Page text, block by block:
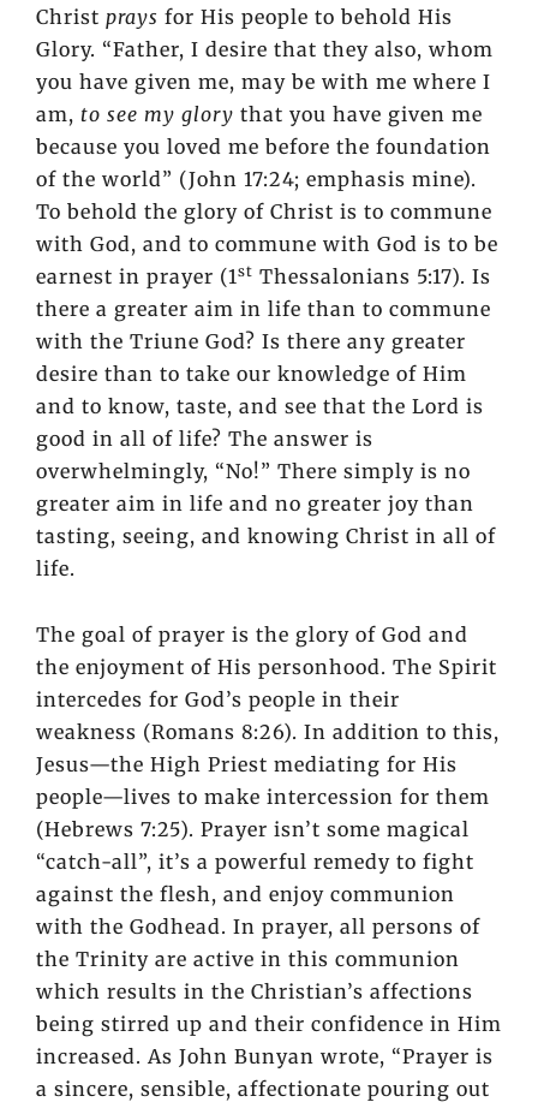
Christ prays for His people to behold His
Glory. “Father, I desire that they also, whom
you have given me, may be with me where I
am, to see my glory that you have given me
because you loved me before the foundation
of the world” (John 17:24; emphasis mine).
To behold the glory of Christ is to commune
with God, and to commune with God is to be
earnest in prayer (1 st Thessalonians 5:17). Is
there a greater aim in life than to commune
with the Triune God? Is there any greater
desire than to take our knowledge of Him
and to know, taste, and see that the Lord is
good in all of life? The answer is
overwhelmingly, “No!” There simply is no
greater aim in life and no greater joy than
tasting, seeing, and knowing Christ in all of
life.
The goal of prayer is the glory of God and
the enjoyment of His personhood. The Spirit
intercedes for God’s people in their
weakness (Romans 8:26). In addition to this,
Jesus—the High Priest mediating for His
people—lives to make intercession for them
(Hebrews 7:25). Prayer isn’t some magical
“catch-all”, it’s a powerful remedy to fight
against the flesh, and enjoy communion
with the Godhead. In prayer, all persons of
the Trinity are active in this communion
which results in the Christian’s affections
being stirred up and their confidence in Him
increased. As John Bunyan wrote, “Prayer is
a sincere, sensible, affectionate pouring out